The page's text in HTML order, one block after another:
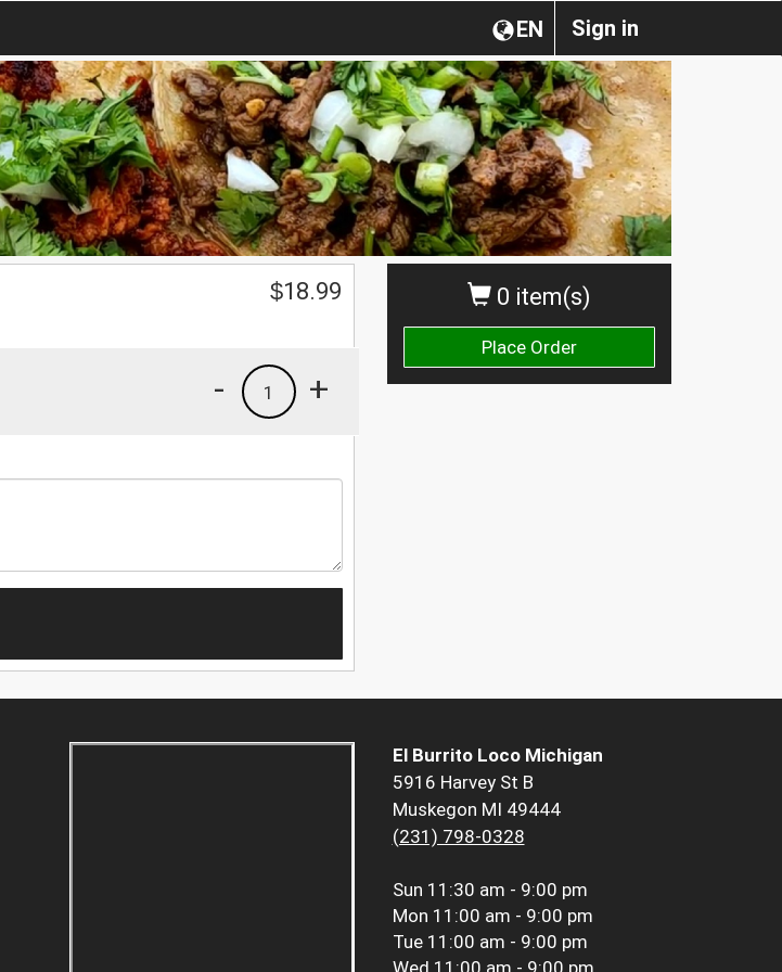
Sign in
EN
0 item(s)
Place Order
$18.99
+
1
-
El Burrito Loco Michigan
5916 Harvey St B
Muskegon MI 49444
(231) 798-0328
Sun 11:30 am - 9:00 pm
Mon 11:00 am - 9:00 pm
Tue 11:00 am - 9:00 pm